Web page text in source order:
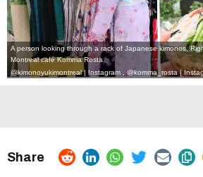
A person looking through a rack of Japanese kimonos,
Montreal café Komma Rosta.
@kimonoyukimontreal | Instagram
@komma_rosta |